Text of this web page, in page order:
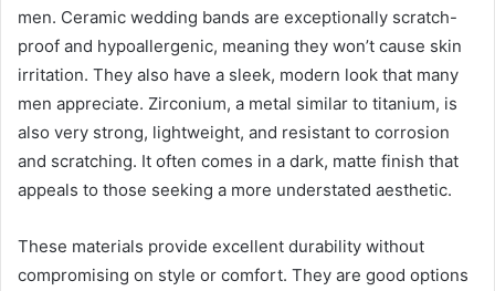
men. Ceramic wedding bands are exceptionally scratch-
proof and hypoallergenic, meaning they won’t cause skin
irritation. They also have a sleek, modern look that many
men appreciate. Zirconium, a metal similar to titanium, is
also very strong, lightweight, and resistant to corrosion
and scratching. It often comes in a dark, matte finish that
appeals to those seeking a more understated aesthetic.
These materials provide excellent durability without
compromising on style or comfort. They are good options